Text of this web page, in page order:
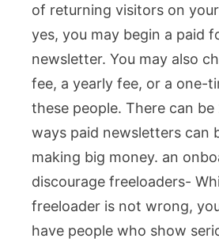
of returning visitors on
yes, you may begin a paid
newsletter. You may also
fee, a yearly fee, or a one-
these people. There can
ways paid newsletters can
making big money. an
discourage freeloaders-
freeloader is not wrong,
have people who show